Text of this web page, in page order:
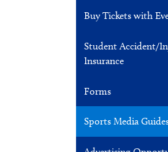
in
new
window
Buy Tickets with
Student Accident/
Insurance
Forms
Sports Media